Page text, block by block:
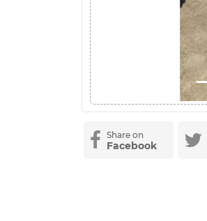
Share on
Facebook